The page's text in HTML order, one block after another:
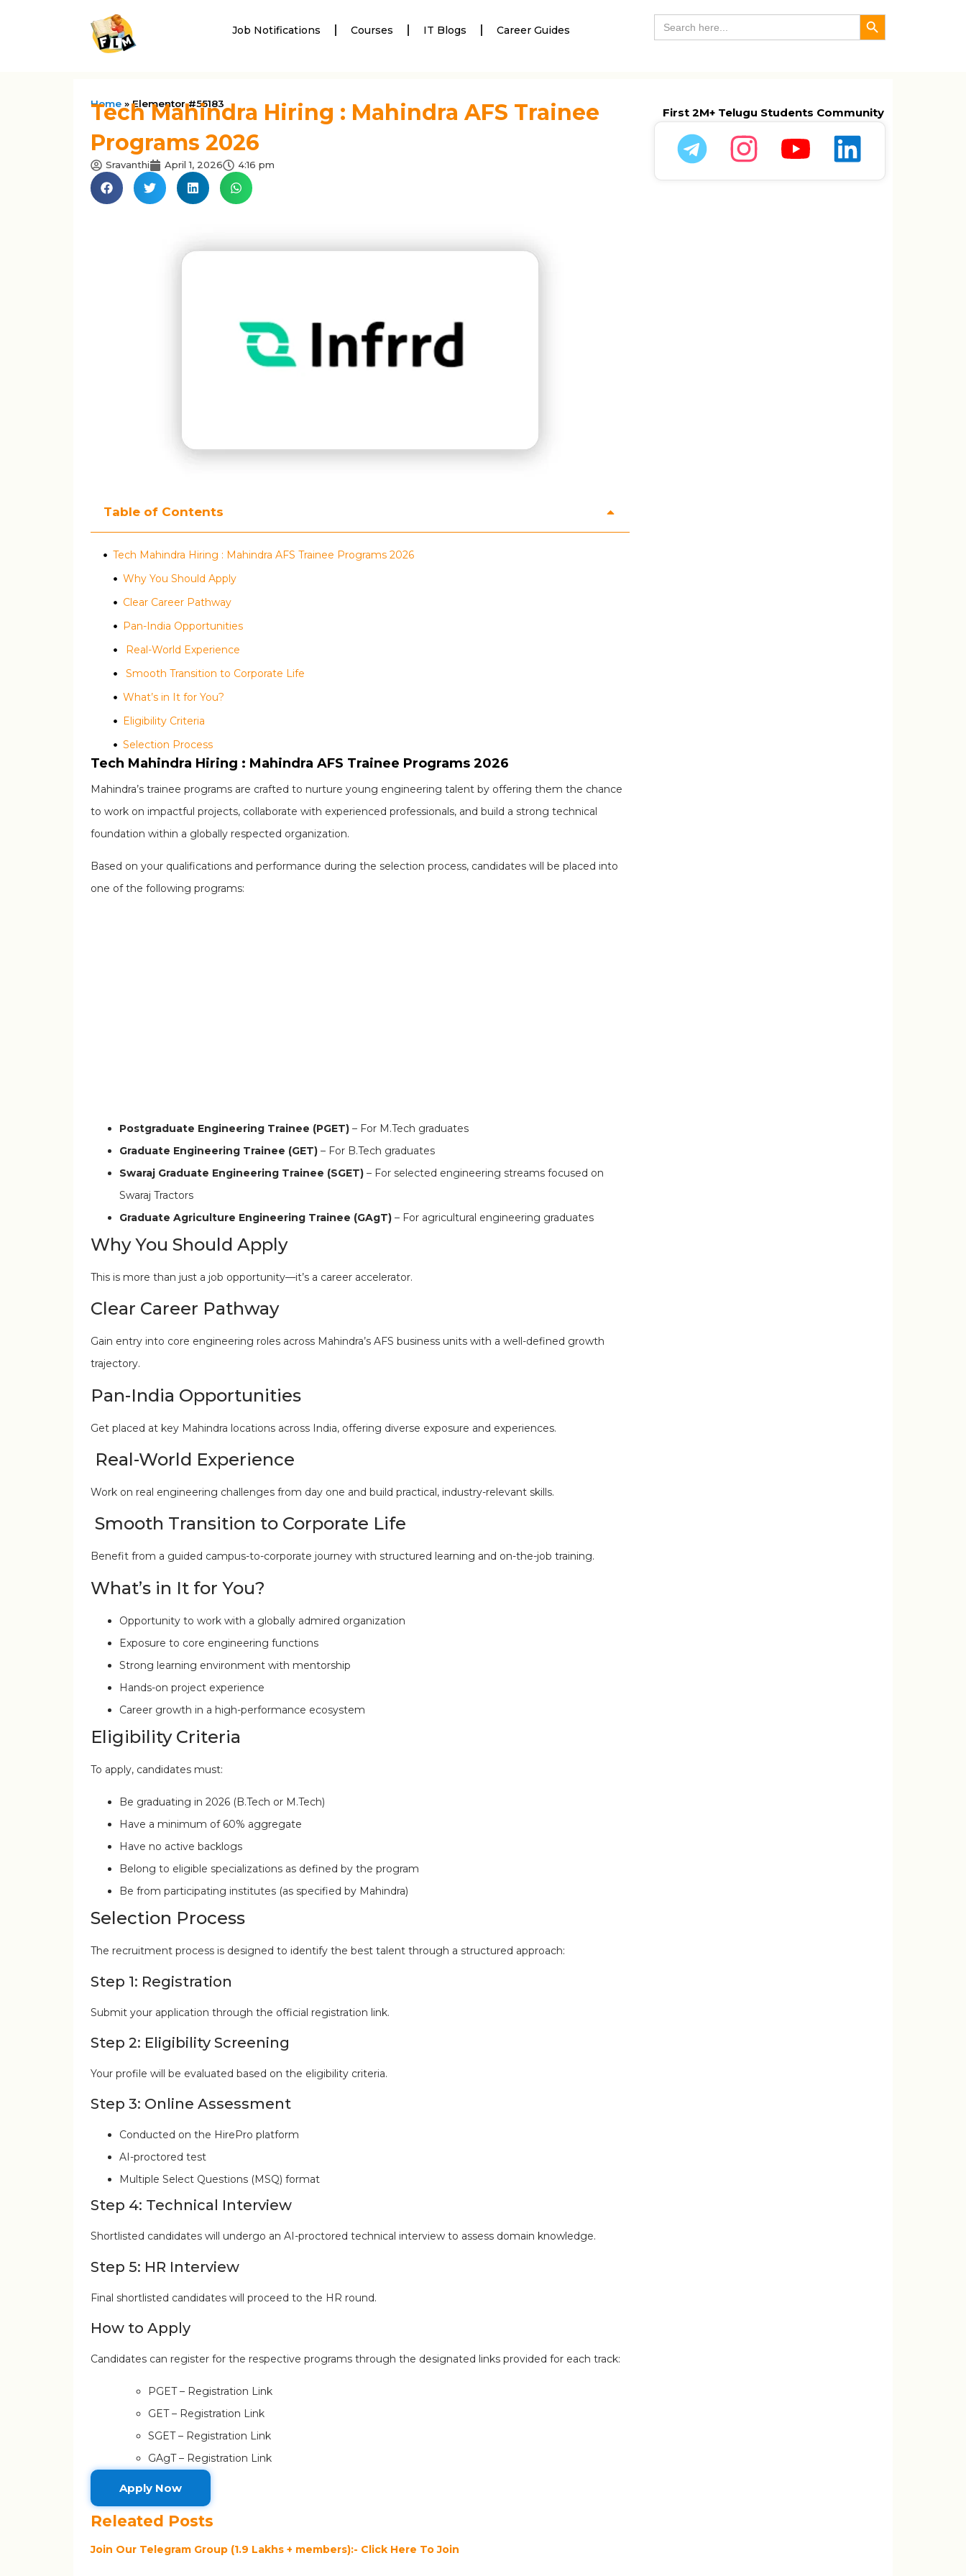
Job Notifications Courses IT Blogs Career Guides
Search
for:
Search Button
Home »Elementor #55183
Tech Mahindra Hiring : Mahindra AFS Trainee
Programs 2026
Sravanthi April 1, 2026 4:16 pm
Table of Contents
Tech Mahindra Hiring : Mahindra AFS Trainee Programs 2026
Why You Should Apply
Clear Career Pathway
Pan-India Opportunities
Real-World Experience
Smooth Transition to Corporate Life
What’s in It for You?
Eligibility Criteria
Selection Process
Step 1: Registration
Step 2: Eligibility Screening
Step 3: Online Assessment
Step 4: Technical Interview
Step 5: HR Interview
How to Apply
Tech Mahindra Hiring : Mahindra AFS Trainee Programs 2026
Mahindra’s trainee programs are crafted to nurture young engineering talent by offering them the chance
to work on impactful projects, collaborate with experienced professionals, and build a strong technical
foundation within a globally respected organization.
Based on your qualifications and performance during the selection process, candidates will be placed into
one of the following programs:
Postgraduate Engineering Trainee (PGET) – For M.Tech graduates
Graduate Engineering Trainee (GET) – For B.Tech graduates
Swaraj Graduate Engineering Trainee (SGET) – For selected engineering streams focused on
Swaraj Tractors
Graduate Agriculture Engineering Trainee (GAgT) – For agricultural engineering graduates
Why You Should Apply
This is more than just a job opportunity—it’s a career accelerator.
Clear Career Pathway
Gain entry into core engineering roles across Mahindra’s AFS business units with a well-defined growth
trajectory.
Pan-India Opportunities
Get placed at key Mahindra locations across India, offering diverse exposure and experiences.
Real-World Experience
Work on real engineering challenges from day one and build practical, industry-relevant skills.
Smooth Transition to Corporate Life
Benefit from a guided campus-to-corporate journey with structured learning and on-the-job training.
What’s in It for You?
Opportunity to work with a globally admired organization
Exposure to core engineering functions
Strong learning environment with mentorship
Hands-on project experience
Career growth in a high-performance ecosystem
Eligibility Criteria
To apply, candidates must:
Be graduating in 2026 (B.Tech or M.Tech)
Have a minimum of 60% aggregate
Have no active backlogs
Belong to eligible specializations as defined by the program
Be from participating institutes (as specified by Mahindra)
Selection Process
The recruitment process is designed to identify the best talent through a structured approach:
Step 1: Registration
Submit your application through the official registration link.
Step 2: Eligibility Screening
Your profile will be evaluated based on the eligibility criteria.
Step 3: Online Assessment
Conducted on the HirePro platform
AI-proctored test
Multiple Select Questions (MSQ) format
Step 4: Technical Interview
Shortlisted candidates will undergo an AI-proctored technical interview to assess domain knowledge.
Step 5: HR Interview
Final shortlisted candidates will proceed to the HR round.
How to Apply
Candidates can register for the respective programs through the designated links provided for each track:
PGET – Registration Link
GET – Registration Link
SGET – Registration Link
GAgT – Registration Link
Apply Now
Releated Posts
Join Our Telegram Group (1.9 Lakhs + members):- Click Here To Join
First 2M+ Telugu Students Community